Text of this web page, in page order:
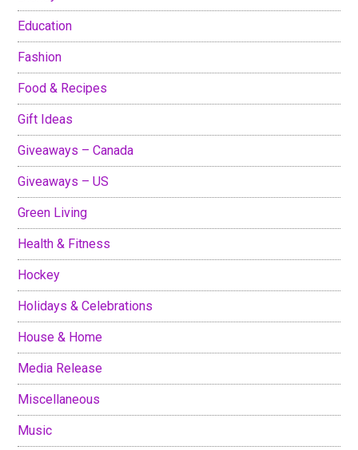
Education
Fashion
Food & Recipes
Gift Ideas
Giveaways – Canada
Giveaways – US
Green Living
Health & Fitness
Hockey
Holidays & Celebrations
House & Home
Media Release
Miscellaneous
Music